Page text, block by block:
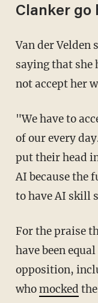
Clanker go
Van der Velden soon went on the offensive,
saying that she
not accept her
"We have to accept that this is going to be part
of our every
put their head
AI because the
to have AI skill
For the praise the CEO cited from actors, there
have been
opposition,
whomocked